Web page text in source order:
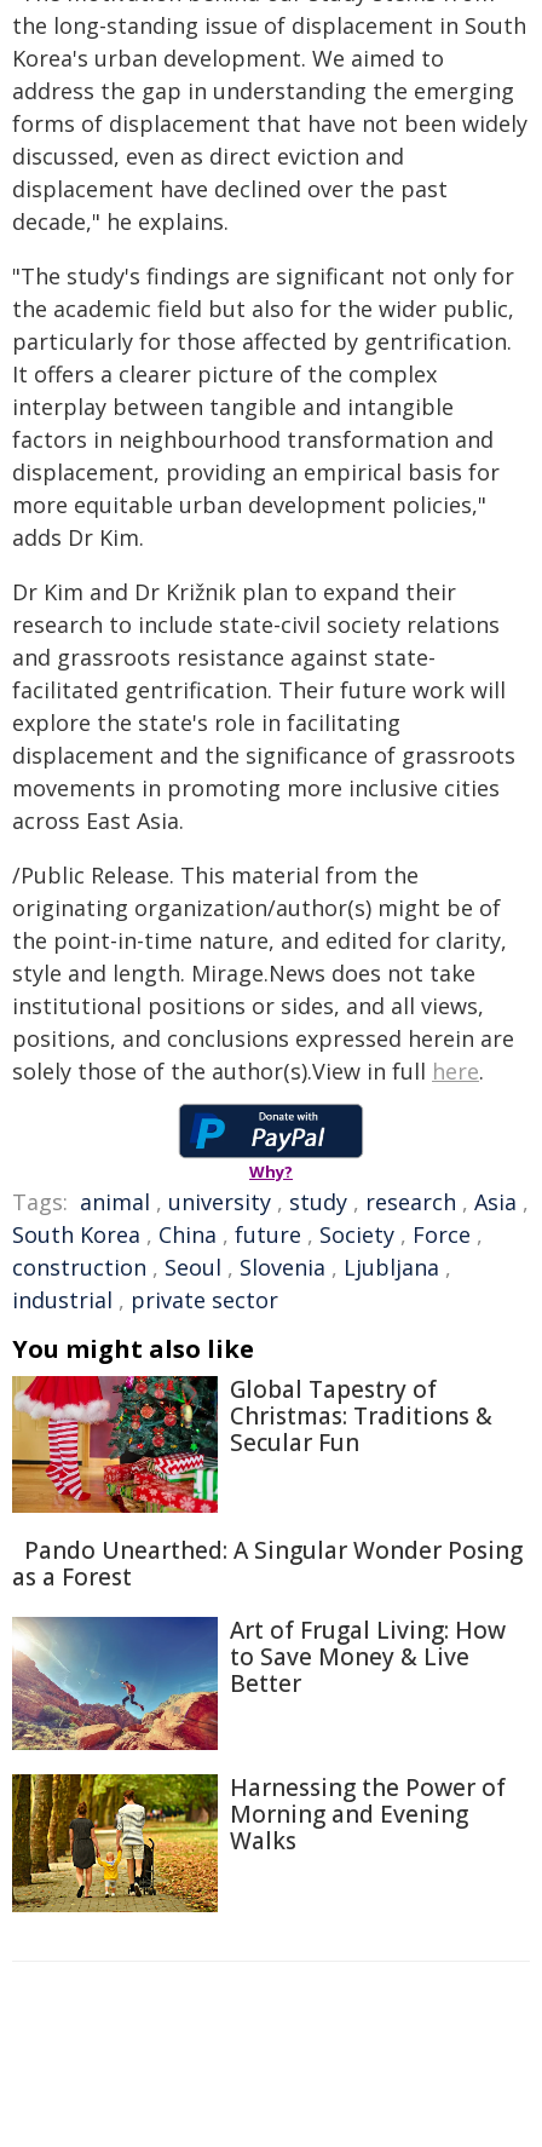
the long-standing issue of displacement in South
Korea's urban development. We aimed to
address the gap in understanding the emerging
forms of displacement that have not been widely
discussed, even as direct eviction and
displacement have declined over the past
decade," he explains.
"The study's findings are significant not only for
the academic field but also for the wider public,
particularly for those affected by gentrification.
It offers a clearer picture of the complex
interplay between tangible and intangible
factors in neighbourhood transformation and
displacement, providing an empirical basis for
more equitable urban development policies,"
adds Dr Kim.
Dr Kim and Dr Križnik plan to expand their
research to include state-civil society relations
and grassroots resistance against state-
facilitated gentrification. Their future work will
explore the state's role in facilitating
displacement and the significance of grassroots
movements in promoting more inclusive cities
across East Asia.
/Public Release. This material from the
originating organization/author(s) might be of
the point-in-time nature, and edited for clarity,
style and length. Mirage.News does not take
institutional positions or sides, and all views,
positions, and conclusions expressed herein are
solely those of the author(s).View in full here.
Why?
Tags: animal , university , study , research , Asia ,
South Korea , China , future , Society , Force ,
construction , Seoul , Slovenia , Ljubljana ,
industrial , private sector
You might also like
Global Tapestry of
Christmas: Traditions &
Secular Fun
Pando Unearthed: A Singular Wonder Posing
as a Forest
Art of Frugal Living: How
to Save Money & Live
Better
Harnessing the Power of
Morning and Evening
Walks